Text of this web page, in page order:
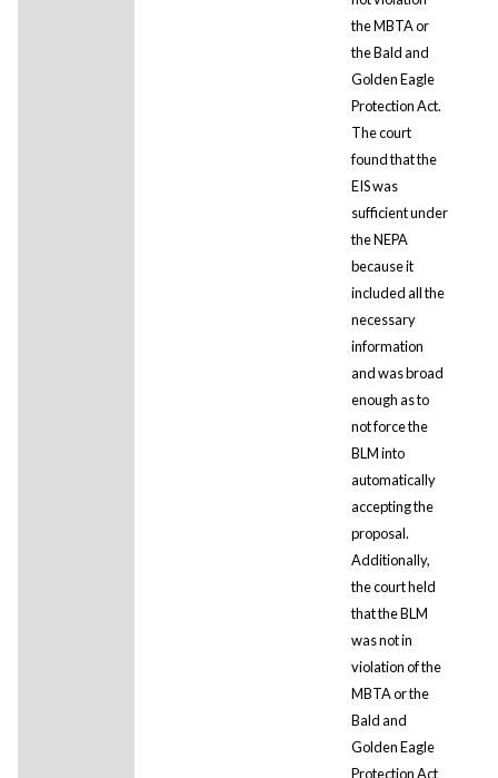
the MBTA or
the Bald and
Golden Eagle
Protection Act.
The court
found that the
EIS was
sufficient under
the NEPA
because it
included all the
necessary
information
and was broad
enough as to
not force the
BLM into
automatically
accepting the
proposal.
Additionally,
the court held
that the BLM
was not in
violation of the
MBTA or the
Bald and
Golden Eagle
Protection Act